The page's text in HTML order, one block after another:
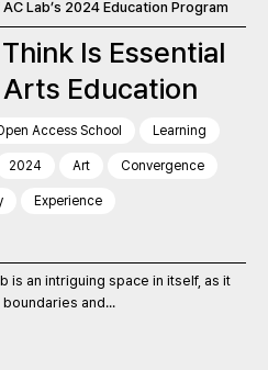
Lab’s 2024 Education Program
Is Essential
Education
Access School Learning
2024 Art Convergence
Experience
is an intriguing space in itself, as it
and...